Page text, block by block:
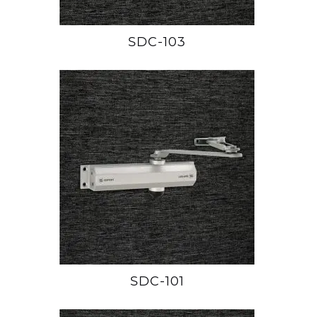
SDC-103
SDC-101